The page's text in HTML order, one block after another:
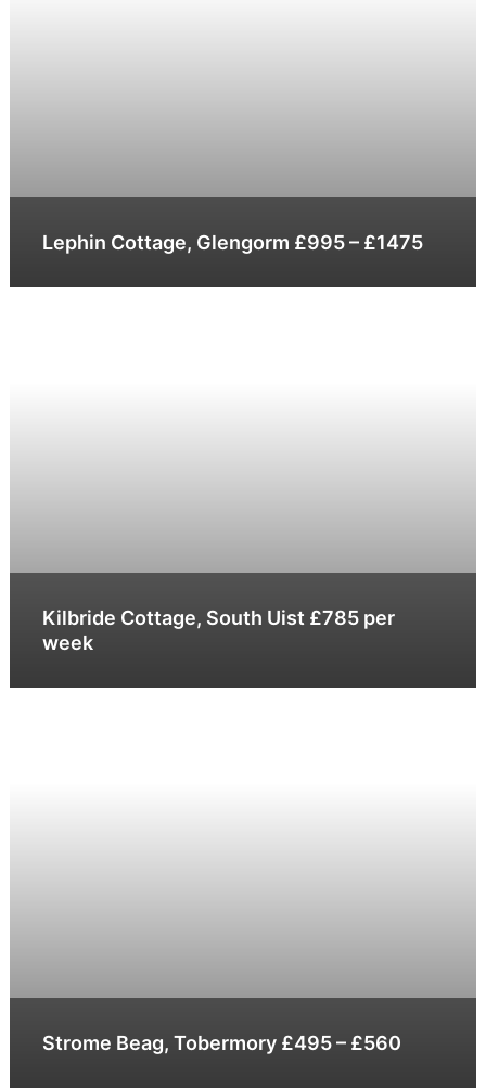
Lephin Cottage, Glengorm £995 – £1475
Kilbride Cottage, South Uist £785 per
week
Strome Beag, Tobermory £495 – £560